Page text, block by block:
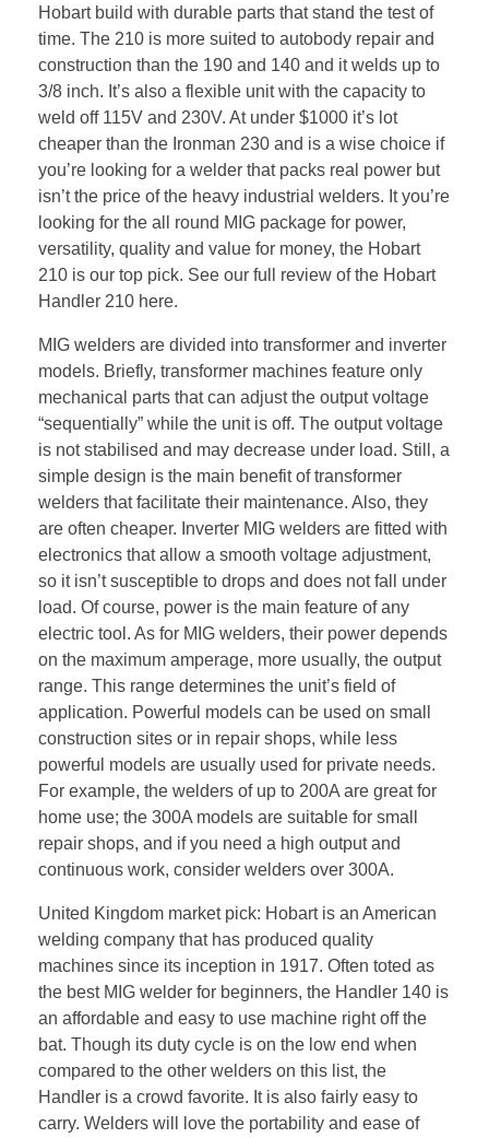
Hobart build with durable parts that stand the test of
time. The 210 is more suited to autobody repair and
construction than the 190 and 140 and it welds up to
3/8 inch. It’s also a flexible unit with the capacity to
weld off 115V and 230V. At under $1000 it’s lot
cheaper than the Ironman 230 and is a wise choice if
you’re looking for a welder that packs real power but
isn’t the price of the heavy industrial welders. It you’re
looking for the all round MIG package for power,
versatility, quality and value for money, the Hobart
210 is our top pick. See our full review of the Hobart
Handler 210 here.
MIG welders are divided into transformer and inverter
models. Briefly, transformer machines feature only
mechanical parts that can adjust the output voltage
“sequentially” while the unit is off. The output voltage
is not stabilised and may decrease under load. Still, a
simple design is the main benefit of transformer
welders that facilitate their maintenance. Also, they
are often cheaper. Inverter MIG welders are fitted with
electronics that allow a smooth voltage adjustment,
so it isn’t susceptible to drops and does not fall under
load. Of course, power is the main feature of any
electric tool. As for MIG welders, their power depends
on the maximum amperage, more usually, the output
range. This range determines the unit’s field of
application. Powerful models can be used on small
construction sites or in repair shops, while less
powerful models are usually used for private needs.
For example, the welders of up to 200A are great for
home use; the 300A models are suitable for small
repair shops, and if you need a high output and
continuous work, consider welders over 300A.
United Kingdom market pick: Hobart is an American
welding company that has produced quality
machines since its inception in 1917. Often toted as
the best MIG welder for beginners, the Handler 140 is
an affordable and easy to use machine right off the
bat. Though its duty cycle is on the low end when
compared to the other welders on this list, the
Handler is a crowd favorite. It is also fairly easy to
carry. Welders will love the portability and ease of